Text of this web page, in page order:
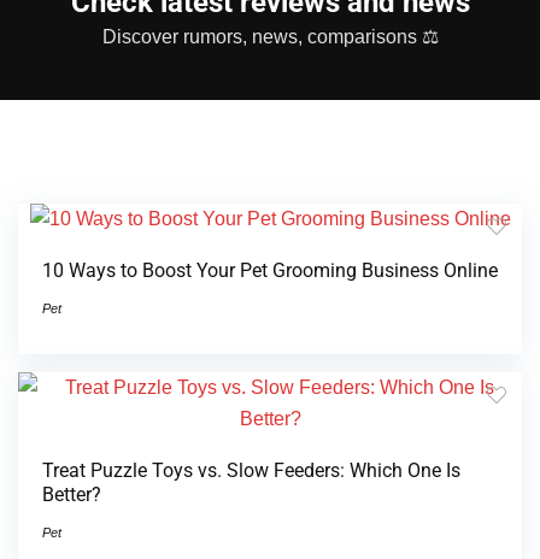
Discover rumors, news, comparisons ⚖
10 Ways to Boost Your Pet Grooming Business Online
Pet
Treat Puzzle Toys vs. Slow Feeders: Which One Is
Better?
Pet